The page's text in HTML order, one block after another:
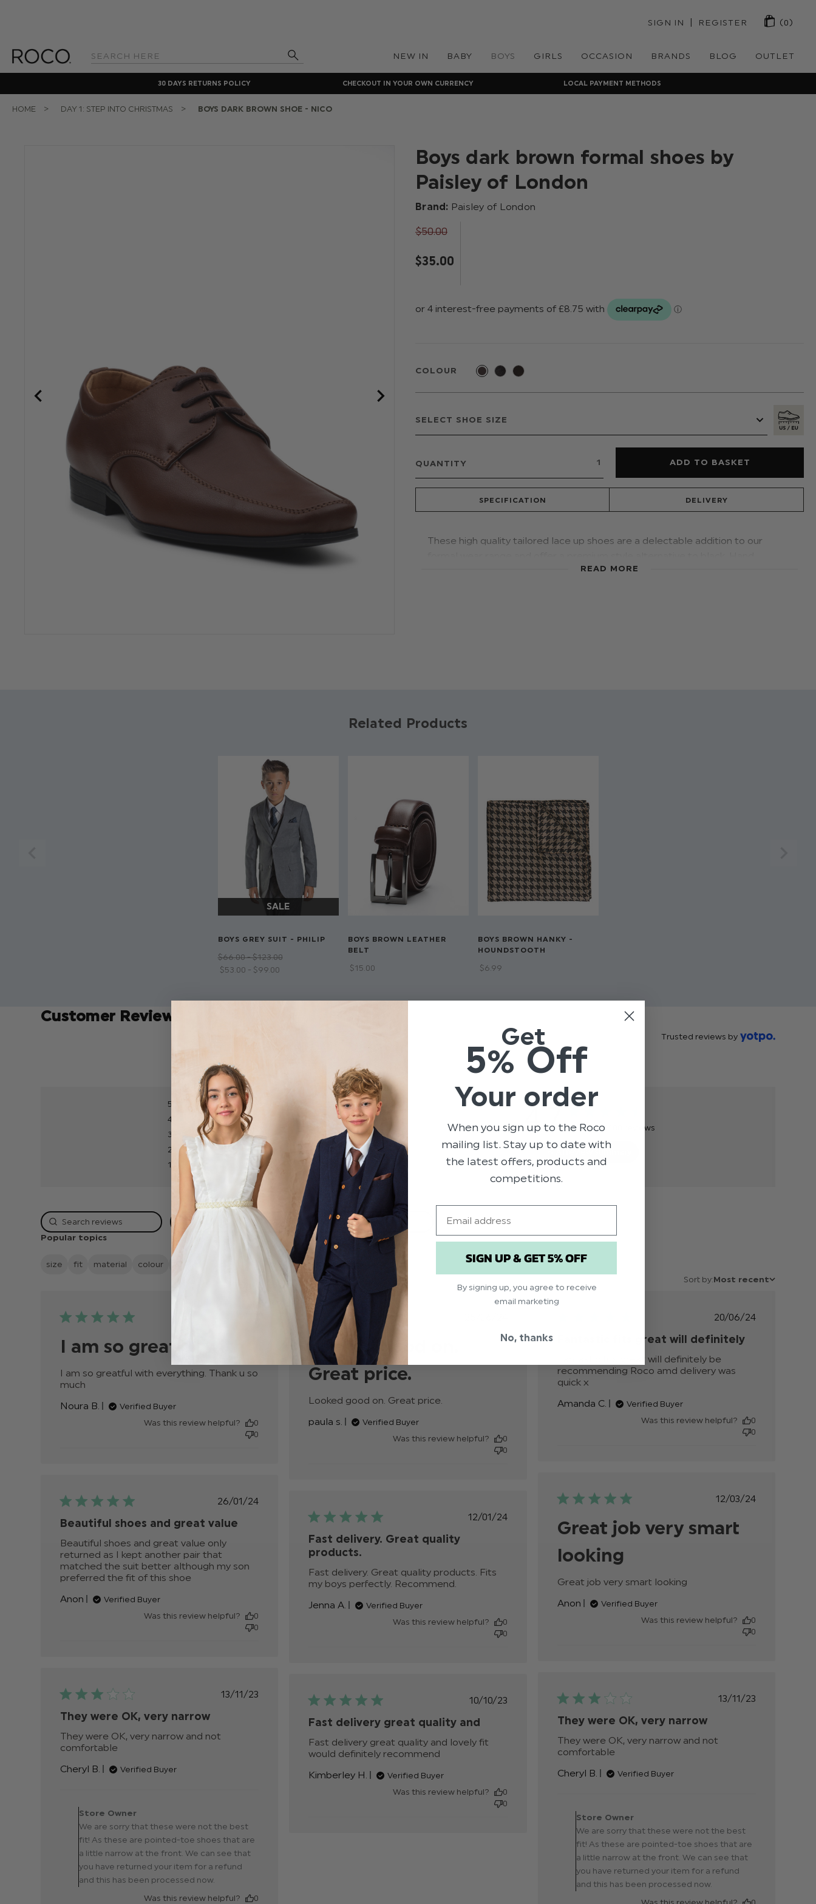
Search
SIGN IN | REGISTER (0)
NEW IN BABY BOYS GIRLS OCCASION BRANDS BLOG OUTLET
30 DAYS RETURNS POLICY CHECKOUT IN YOUR OWN CURRENCY LOCAL PAYMENT METHODS
HOME DAY 1: STEP INTO CHRISTMAS BOYS DARK BROWN SHOE - NICO
Boys dark brown formal shoes by
Paisley of London
Brand: Paisley of London
$‌50.00
$‌35.00
COLOUR
QUANTITY
SPECIFICATION DELIVERY
These high quality tailored lace up shoes are a delectable addition to our
tailored from exclusive designers Paisley of London using on trend fabrics, your
Product code: Nico dark brown shoes
READ MORE
Related Products
BOYS GREY SUIT - PHILIP
$‌66.00 - $‌123.00
$‌53.00 - $‌99.00
BOYS BROWN LEATHER
BELT
$‌15.00
BOYS BROWN HANKY -
HOUNDSTOOTH
$‌6.99
Customer Reviews
Trusted reviews by
4.7 Based on 100 reviews
5
4
3
2
1
Rating
With media
Popular topics
size fit material colour delivery price
Show more
Sort by:Most recent
I am so greatful with
I am so greatful with everything. Thank u so
much
Noura B.
Verified Buyer
Was this review helpful?
0
0
Looked good on.
Great price.
Looked good on. Great price.
paula s.
Verified Buyer
Was this review helpful?
0
0
Published
20/06/24
Fantastic fits great will definitely
Fantastic fits great will definitely be
recommending Roco amd delivery was
quick x
Amanda C.
Verified Buyer
Was this review helpful?
0
0
Published
12/03/24
Great job very smart
looking
Great job very smart looking
Anon
Verified Buyer
Was this review helpful?
0
0
Published
26/01/24
Beautiful shoes and great value
Beautiful shoes and great value only
returned as I kept another pair that
matched the suit better although my son
preferred the fit of this shoe
and great value
Anon Verified Buyer
Was this review helpful?
0
0
Published
12/01/24
Fast delivery. Great quality
products.
Fast delivery. Great quality products. Fits
my boys perfectly. Recommend.
delivery. Great
products.
Jenna A. Verified Buyer
Was this review helpful?
0
0
Published
13/11/23
They were OK, very narrow
They were OK, very narrow and not
comfortable
not
Cheryl B. Verified Buyer
16 2023
Store Owner
We are sorry that these were not the best
fit! As these are pointed-toe shoes that are
a little narrow at the front. We can see that
you have returned your item for a refund
and this has been processed now.
Was this review helpful?
0
Published
13/11/23
They were OK, very narrow
They were OK, very narrow and not
comfortable
not
Cheryl B. Verified Buyer
16 2023
Store Owner
We are sorry that these were not the best
fit! As these are pointed-toe shoes that are
a little narrow at the front. We can see that
you have returned your item for a refund
and this has been processed now.
Published
10/10/23
Fast delivery great quality and
Fast delivery great quality and lovely fit
would definitely recommend
Fast delivery
great quality and
Kimberley H. Verified Buyer
Was this review helpful?
0
0
Get
5% Off
Your order
When you sign up to the Roco
mailing list. Stay up to date with
the latest offers, products and
competitions.
SIGN UP & GET 5% OFF
By signing up, you agree to receive
email marketing
No, thanks